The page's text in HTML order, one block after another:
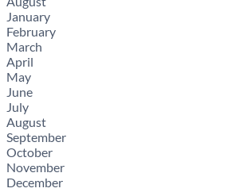
January
February
March
April
May
June
July
August
September
October
November
December